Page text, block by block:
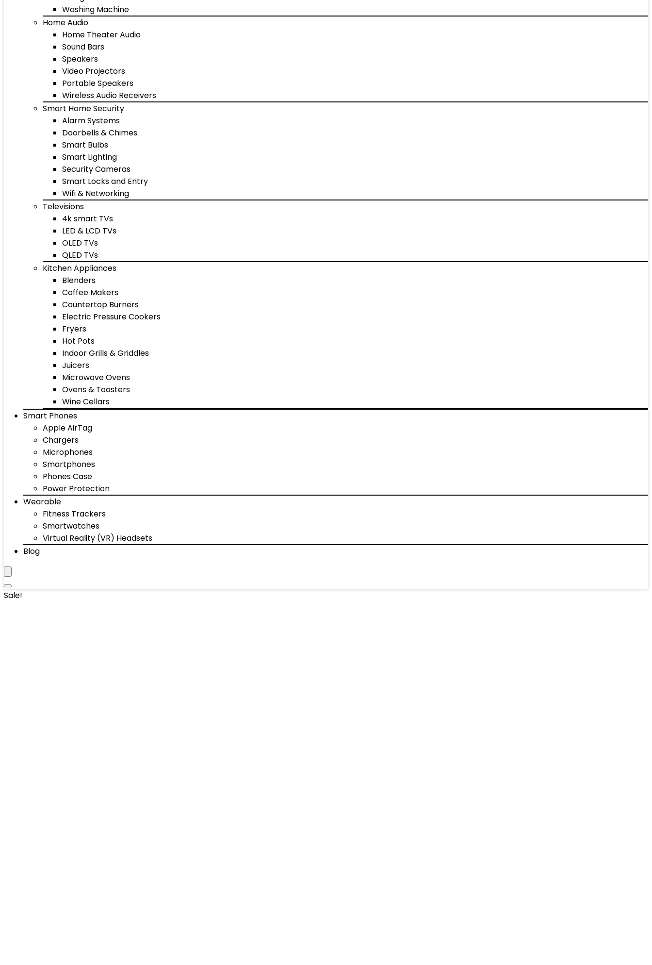
Washing Machine
Home Audio
Home Theater Audio
Sound Bars
Speakers
Video Projectors
Portable Speakers
Wireless Audio Receivers
Smart Home Security
Alarm Systems
Doorbells & Chimes
Smart Bulbs
Smart Lighting
Security Cameras
Smart Locks and Entry
Wifi & Networking
Televisions
4k smart TVs
LED & LCD TVs
OLED TVs
QLED TVs
Kitchen Appliances
Blenders
Coffee Makers
Countertop Burners
Electric Pressure Cookers
Fryers
Hot Pots
Indoor Grills & Griddles
Juicers
Microwave Ovens
Ovens & Toasters
Wine Cellars
Smart Phones
Apple AirTag
Chargers
Microphones
Smartphones
Phones Case
Power Protection
Wearable
Fitness Trackers
Smartwatches
Virtual Reality (VR) Headsets
Blog
Sale!